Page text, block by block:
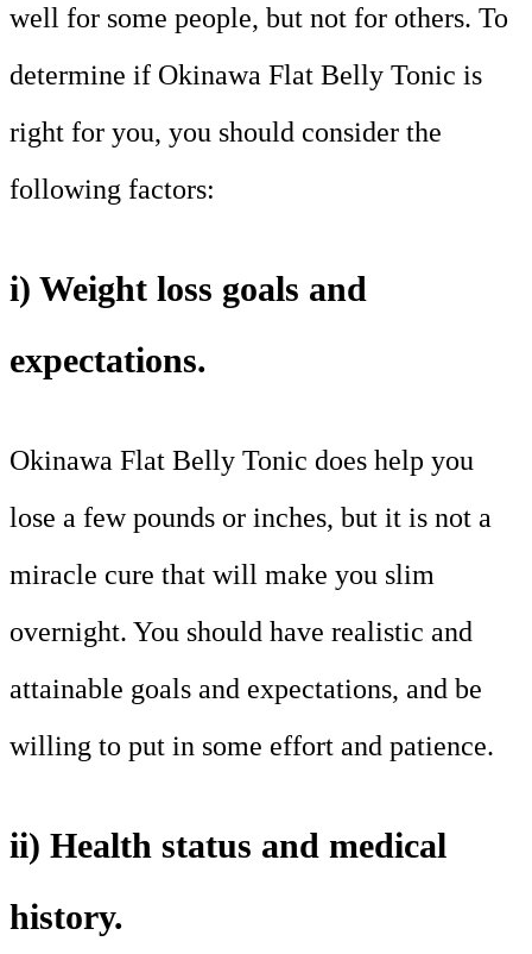
well for some people, but not for others. To
determine if Okinawa Flat Belly Tonic is
right for you, you should consider the
following factors:
i) Weight loss goals and
expectations.
Okinawa Flat Belly Tonic does help you
lose a few pounds or inches, but it is not a
miracle cure that will make you slim
overnight. You should have realistic and
attainable goals and expectations, and be
willing to put in some effort and patience.
ii) Health status and medical
history.